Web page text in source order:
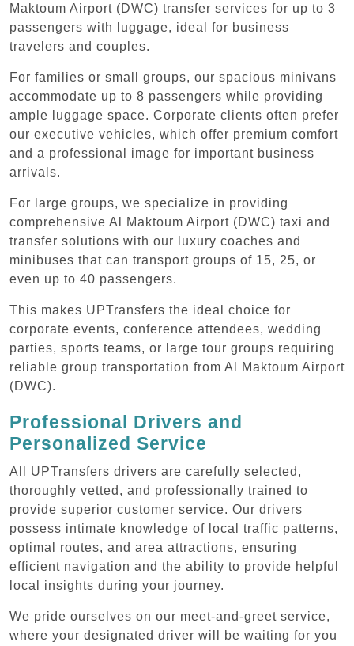
Maktoum Airport (DWC) transfer services for up to 3
passengers with luggage, ideal for business
travelers and couples.
For families or small groups, our spacious minivans
accommodate up to 8 passengers while providing
ample luggage space. Corporate clients often prefer
our executive vehicles, which offer premium comfort
and a professional image for important business
arrivals.
For large groups, we specialize in providing
comprehensive Al Maktoum Airport (DWC) taxi and
transfer solutions with our luxury coaches and
minibuses that can transport groups of 15, 25, or
even up to 40 passengers.
This makes UPTransfers the ideal choice for
corporate events, conference attendees, wedding
parties, sports teams, or large tour groups requiring
reliable group transportation from Al Maktoum Airport
(DWC).
Professional Drivers and
Personalized Service
All UPTransfers drivers are carefully selected,
thoroughly vetted, and professionally trained to
provide superior customer service. Our drivers
possess intimate knowledge of local traffic patterns,
optimal routes, and area attractions, ensuring
efficient navigation and the ability to provide helpful
local insights during your journey.
We pride ourselves on our meet-and-greet service,
where your designated driver will be waiting for you